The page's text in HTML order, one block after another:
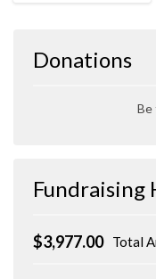
Donations
Be
Fundraising
Total
$3,977.00